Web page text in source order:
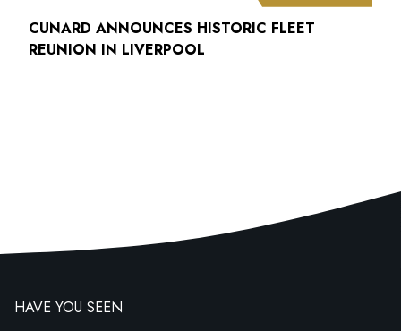
CUNARD ANNOUNCES HISTORIC FLEET
REUNION IN LIVERPOOL
HAVE YOU SEEN